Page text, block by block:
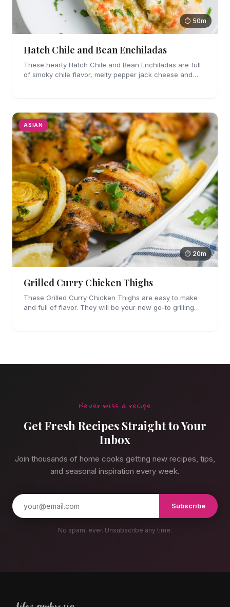
⏱ 50m
Hatch Chile and Bean Enchiladas
These hearty Hatch Chile and Bean Enchiladas are full
of smoky chile flavor, melty pepper jack cheese and
ASIAN
⏱ 20m
Grilled Curry Chicken Thighs
These Grilled Curry Chicken Thighs are easy to make
and full of flavor. They will be your new go-to grilling
Never miss a recipe
Get Fresh Recipes Straight to Your
Inbox
Join thousands of home cooks getting new recipes, tips,
and seasonal inspiration every week.
Subscribe
No spam, ever. Unsubscribe any time.